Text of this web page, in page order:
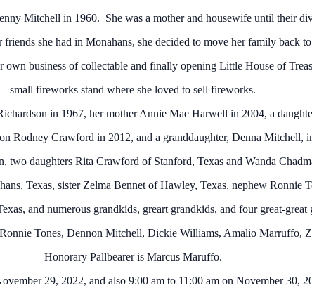
Mitchell in 1960. She was a mother and housewife until their
she had in Monahans, she decided to move her family back
own business of collectable and finally opening Little House of
small fireworks stand where she loved to sell fireworks.
in 1967, her mother Annie Mae Harwell in 2004, a
Rodney Crawford in 2012, and a granddaughter, Denna Mitchell,
two daughters Rita Crawford of Stanford, Texas and Wanda
Texas, sister Zelma Bennet of Hawley, Texas, nephew Ronnie
and numerous grandkids, greart grandkids, and four great-great
Tones, Dennon Mitchell, Dickie Williams, Amalio Marruffo,
Honorary Pallbearer is Marcus Maruffo.
29, 2022, and also 9:00 am to 11:00 am on November 30,